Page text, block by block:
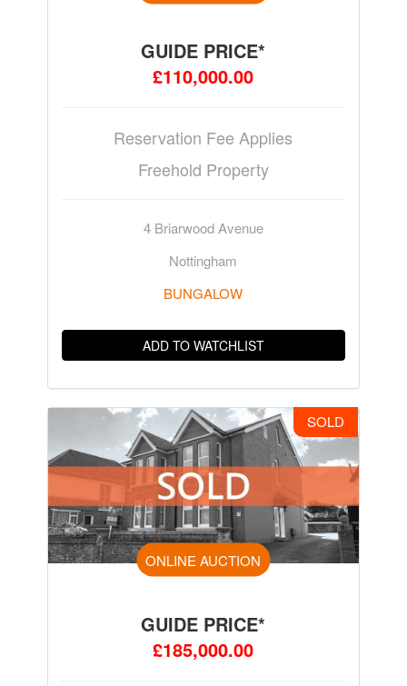
GUIDE PRICE*
£110,000.00
Reservation Fee Applies
Freehold Property
4 Briarwood Avenue
Nottingham
BUNGALOW
ADD TO WATCHLIST
SOLD
ONLINE AUCTION
GUIDE PRICE*
£185,000.00